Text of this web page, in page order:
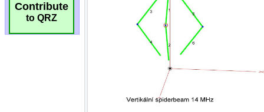
Contribute
to QRZ